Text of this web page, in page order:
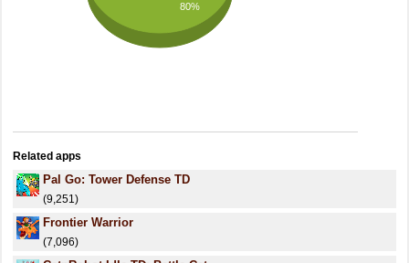
80%
Related apps
Pal Go: Tower Defense TD
(9,251)
Frontier Warrior
(7,096)